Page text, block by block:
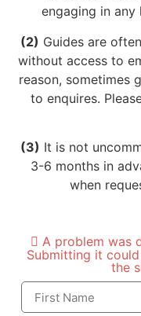
engaging in
(2) Guides are
without access to
reason, sometimes
to enquires.
(3) It is not
3-6 months in
when
A problem was
Submitting it
the